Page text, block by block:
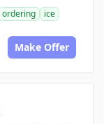
ordering
ice
Make Offer